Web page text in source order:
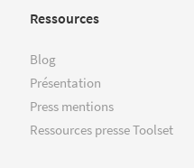
Ressources
Blog
Présentation
Press mentions
Ressources presse Toolset